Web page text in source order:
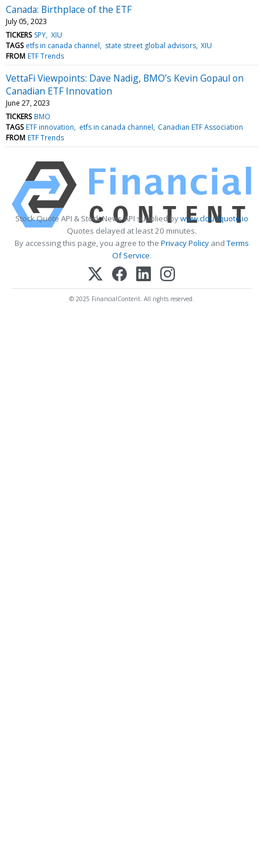
Canada: Birthplace of the ETF
July 05, 2023
TICKERS SPY XIU
TAGS etfs in canada channel state street global advisors XIU
FROM ETF Trends
VettaFi Viewpoints: Dave Nadig, BMO’s Kevin Gopaul on
Canadian ETF Innovation
June 27, 2023
TICKERS BMO
TAGS ETF innovation etfs in canada channel Canadian ETF Association
FROM ETF Trends
Stock Quote API & Stock News API supplied bywww.cloudquote.io
Quotes delayed at least 20 minutes.
By accessing this page, you agree to the Privacy PolicyandTerms
Of Service.
© 2025 FinancialContent. All rights reserved.